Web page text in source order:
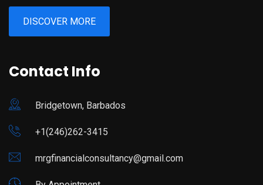
DISCOVER MORE
Contact Info
Bridgetown, Barbados
+1(246)262-3415
mrgfinancialconsultancy@gmail.com